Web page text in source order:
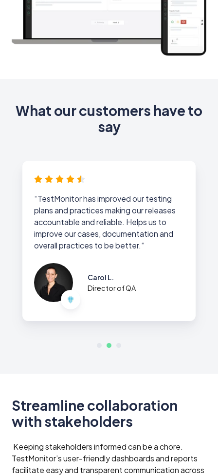
What our customers have to
say
“TestMonitor has improved our testing
plans and practices making our releases
accountable and reliable. Helps us to
improve our cases, documentation and
overall practices to be better.“
Carol L.
Director of QA
Streamline collaboration
with stakeholders
Keeping stakeholders informed can be a chore.
TestMonitor’s user-friendly dashboards and reports
facilitate easy and transparent communication across